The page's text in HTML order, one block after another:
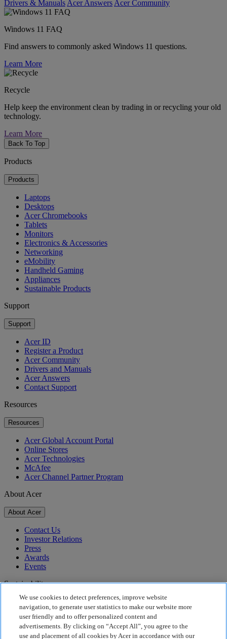
Drivers & Manuals Acer Answers Acer Community
Windows 11 FAQ
Find answers to commonly asked Windows 11 questions.
Learn More
Recycle
Help keep the environment clean by trading in or recycling your old
technology.
Learn More
Back To Top
Products
Products
Laptops
Desktops
Acer Chromebooks
Tablets
Monitors
Electronics & Accessories
Networking
eMobility
Handheld Gaming
Appliances
Sustainable Products
Support
Support
Acer ID
Register a Product
Acer Community
Drivers and Manuals
Acer Answers
Contact Support
Resources
Resources
Acer Global Account Portal
Online Stores
Acer Technologies
McAfee
Acer Channel Partner Program
About Acer
About Acer
Contact Us
Investor Relations
Press
Awards
Events
Sustainability
Sustainability
Corporate Social Responsibility
Product Carbon Footprint
We use cookies to detect preferences, improve website
navigation, to generate user statistics to make our website more
user friendly and to offer personalized content and
advertisements. By clicking on “Accept All”, you agree to the
use and placement of all cookies by Acer in accordance with our